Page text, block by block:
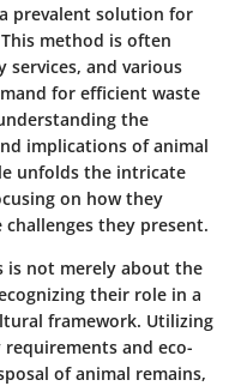
prevalent solution for
method is often
and various
for efficient waste
the
implications of animal
unfolds the intricate
on how they
they present.
is not merely about the
their role in a
framework. Utilizing
and eco-
of animal remains,